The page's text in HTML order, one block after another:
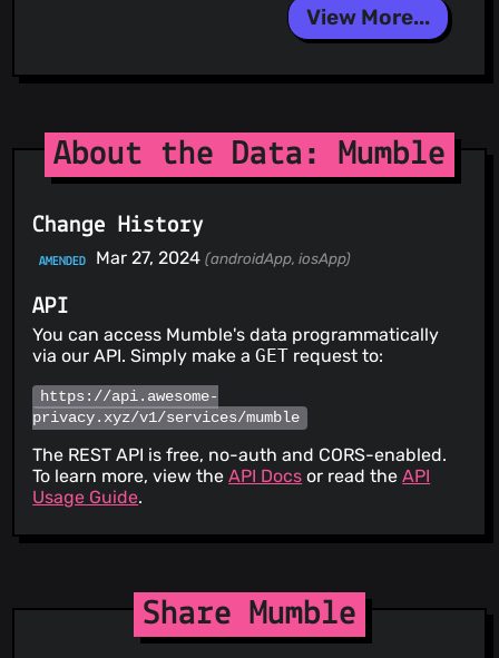
View More...
About the Data: Mumble
Change History
AMENDED Mar 27, 2024 (androidApp, iosApp)
API
You can access Mumble's data programmatically
via our API. Simply make aGET request to:
https://api.awesome-
privacy.xyz/v1/services/mumble
The REST API is free, no-auth and CORS-enabled.
To learn more, view theAPI Docs or read theAPI
Usage Guide.
Share Mumble